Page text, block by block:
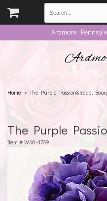
Ardmore,
Home The Purple Passion&trade;
The Purple
Item # W36-4709